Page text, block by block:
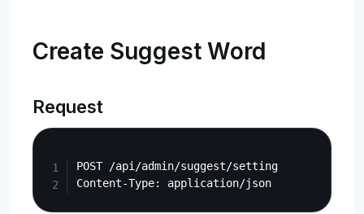
Create Suggest Word
Request
POST /api/admin/suggest/setting